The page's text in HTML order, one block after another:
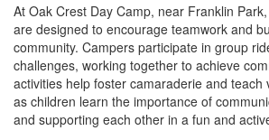
At Oak Crest Day Camp, near Franklin
are designed to encourage teamwork and
community. Campers participate in group
challenges, working together to achieve
activities help foster camaraderie and teach
as children learn the importance of
and supporting each other in a fun and